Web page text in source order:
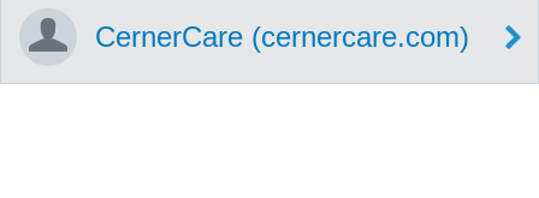
CernerCare (cernercare.com)